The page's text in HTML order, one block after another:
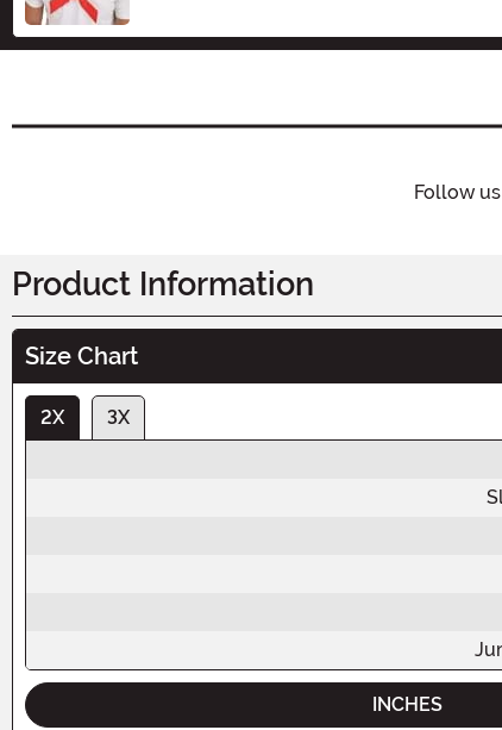
Follow us
Product Information
Size Chart
2X
3X
INCHES